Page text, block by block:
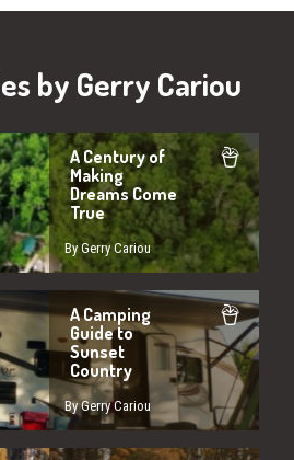
by Gerry Cariou
A Century of
Making
Dreams Come
True
By Gerry Cariou
A Camping
Guide to
Sunset
Country
By Gerry Cariou